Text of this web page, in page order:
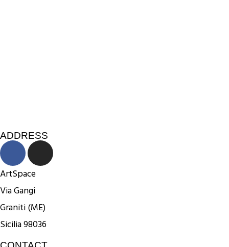
ADDRESS
ArtSpace
Via Gangi
Graniti (ME)
Sicilia 98036